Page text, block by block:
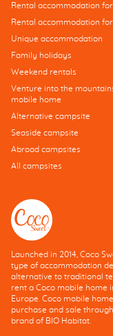
Rental accommodation
Rental accommodation
Unique accommodation
Family holidays
Weekend rentals
Venture into the
mobile home
Alternative campsite
Seaside campsite
Abroad campsites
All campsites
Launched in 2014, Coco
type of accommodation
alternative to traditional
rent a Coco mobile home
Europe. Coco mobile
purchase and sale
brand of BIO Habitat.